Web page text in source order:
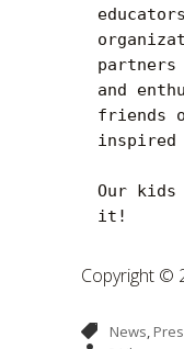
partners
and
friends
inspired
Our
it!
Copyright ©
News,